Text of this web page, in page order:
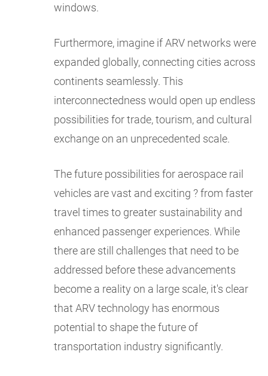
windows.
Furthermore, imagine if ARV networks were
expanded globally, connecting cities across
continents seamlessly. This
interconnectedness would open up endless
possibilities for trade, tourism, and cultural
exchange on an unprecedented scale.
The future possibilities for aerospace rail
vehicles are vast and exciting ? from faster
travel times to greater sustainability and
enhanced passenger experiences. While
there are still challenges that need to be
addressed before these advancements
become a reality on a large scale, it's clear
that ARV technology has enormous
potential to shape the future of
transportation industry significantly.